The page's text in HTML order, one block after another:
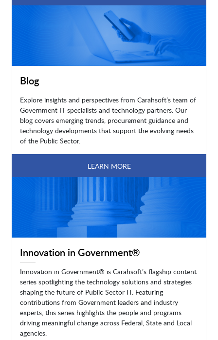
Blog
Explore insights and perspectives from Carahsoft’s team of
Government IT specialists and technology partners. Our
blog covers emerging trends, procurement guidance and
technology developments that support the evolving needs
of the Public Sector.
LEARN MORE
Innovation in Government®
Innovation in Government® is Carahsoft’s flagship content
series spotlighting the technology solutions and strategies
shaping the future of Public Sector IT. Featuring
contributions from Government leaders and industry
experts, this series highlights the people and programs
driving meaningful change across Federal, State and Local
agencies.